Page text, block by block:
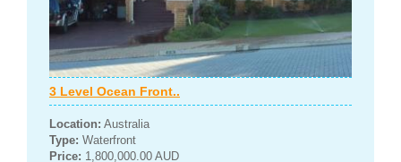
3 Level Ocean Front..
Location: Australia
Type: Waterfront
Price: 1,800,000.00 AUD